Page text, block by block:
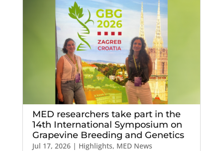
MED researchers take part in the
14th International Symposium on
Grapevine Breeding and Genetics
Jul 17, 2026| Highlights, MED News